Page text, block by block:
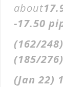
about
-17.50
(162/248)
(185/276)
(Jan 22)